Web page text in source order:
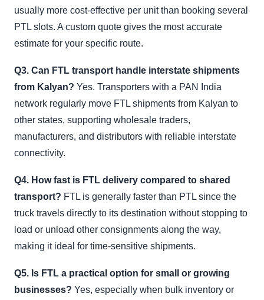
usually more cost-effective per unit than booking several
PTL slots. A custom quote gives the most accurate
estimate for your specific route.
Q3. Can FTL transport handle interstate shipments
from Kalyan? Yes. Transporters with a PAN India
network regularly move FTL shipments from Kalyan to
other states, supporting wholesale traders,
manufacturers, and distributors with reliable interstate
connectivity.
Q4. How fast is FTL delivery compared to shared
transport? FTL is generally faster than PTL since the
truck travels directly to its destination without stopping to
load or unload other consignments along the way,
making it ideal for time-sensitive shipments.
Q5. Is FTL a practical option for small or growing
businesses? Yes, especially when bulk inventory or